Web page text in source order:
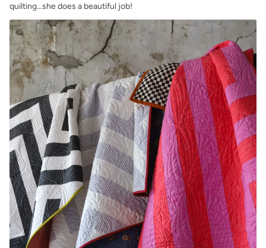
quilting...she does a beautiful job!